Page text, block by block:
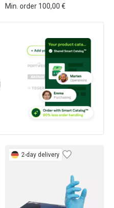
Min. order 100,00 €
2-day delivery